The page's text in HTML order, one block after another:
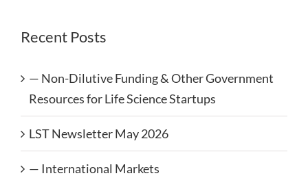
Recent Posts
— Non-Dilutive Funding & Other Government
Resources for Life Science Startups
LST Newsletter May 2026
— International Markets